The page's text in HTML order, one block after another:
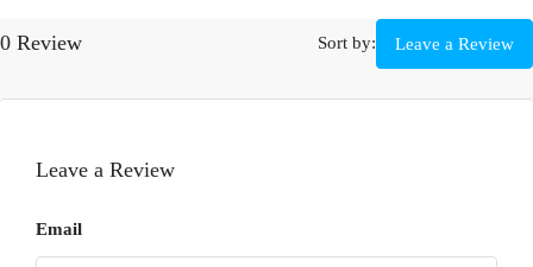
0 Review Sort by: Leave a Review
Leave a Review
Email